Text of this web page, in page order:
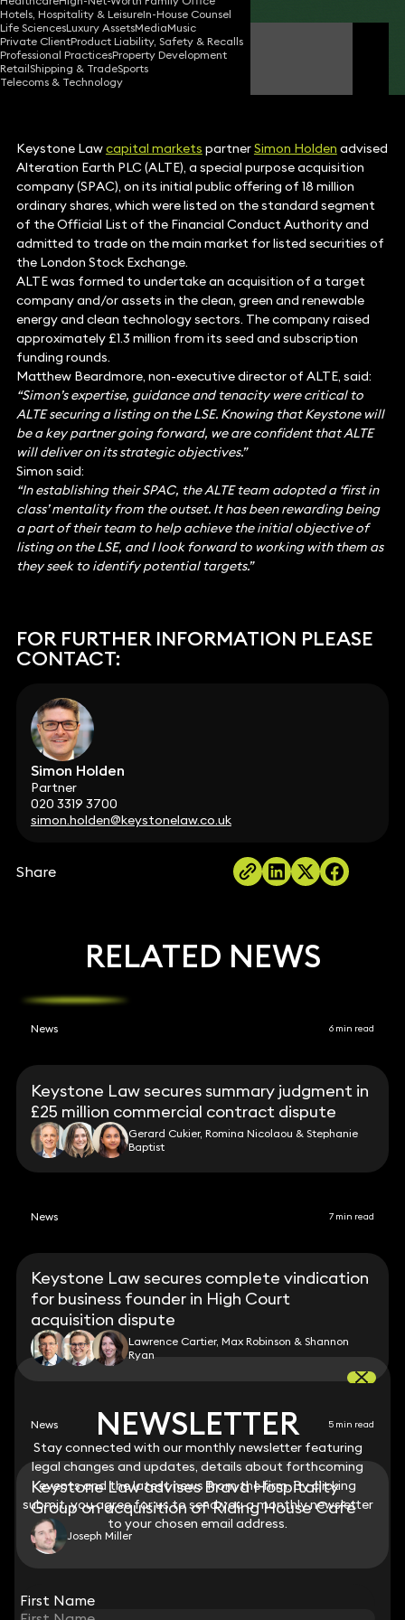
Hotels, Hospitality & LeisureIn-House Counsel
Life SciencesLuxury AssetsMediaMusic
Private ClientProduct Liability, Safety & Recalls
Professional PracticesProperty Development
RetailShipping & TradeSports
Telecoms & Technology
Simon Holden
Partner
Keystone Lawcapital markets partnerSimon Holden advised
Alteration Earth PLC (ALTE), a special purpose acquisition
company (SPAC), on its initial public offering of 18 million
ordinary shares, which were listed on the standard segment
of the Official List of the Financial Conduct Authority and
admitted to trade on the main market for listed securities of
the London Stock Exchange.
ALTE was formed to undertake an acquisition of a target
company and/or assets in the clean, green and renewable
energy and clean technology sectors. The company raised
approximately £1.3 million from its seed and subscription
funding rounds.
Matthew Beardmore, non-executive director of ALTE, said:
“Simon’s expertise, guidance and tenacity were critical to
ALTE securing a listing on the LSE. Knowing that Keystone will
be a key partner going forward, we are confident that ALTE
will deliver on its strategic objectives.”
Simon said:
“In establishing their SPAC, the ALTE team adopted a ‘first in
class’ mentality from the outset. It has been rewarding being
a part of their team to help achieve the initial objective of
listing on the LSE, and I look forward to working with them as
they seek to identify potential targets.”
FOR FURTHER INFORMATION PLEASE
CONTACT:
Simon Holden
Partner
020 3319 3700
simon.holden@keystonelaw.co.uk
Share
NEWSLETTER
Stay connected with our monthly newsletter featuring
legal changes and updates, details about forthcoming
events and the latest news from the firm. By clicking
submit, you agree for us to send you a monthly newsletter
to your chosen email address.
First Name
RELATED NEWS
News 6 min read
Keystone Law secures summary judgment in
£25 million commercial contract dispute
Gerard Cukier, Romina Nicolaou & Stephanie
Baptist
News 7 min read
Keystone Law secures complete vindication
for business founder in High Court
acquisition dispute
Lawrence Cartier, Max Robinson & Shannon
Ryan
News 5 min read
Keystone Law advises Brava Hospitality
Group on acquisition of Riding House Café
Joseph Miller
NEWSLETTER
Stay connected with our monthly newsletter featuring
legal changes and updates, details about forthcoming
events and the latest news from the firm. By clicking
submit, you agree for us to send you a monthly newsletter
to your chosen email address.
First Name